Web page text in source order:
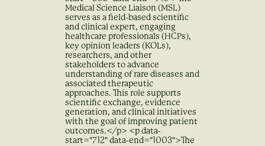
Medical Science Liaison (MSL)
serves as a field-based scientific
and clinical expert, engaging
healthcare professionals (HCPs),
key opinion leaders (KOLs),
researchers, and other
stakeholders to advance
understanding of rare diseases and
associated therapeutic
approaches. This role supports
scientific exchange, evidence
generation, and clinical initiatives
with the goal of improving patient
outcomes.</p> <p data-
start="712" data-end="1003">The